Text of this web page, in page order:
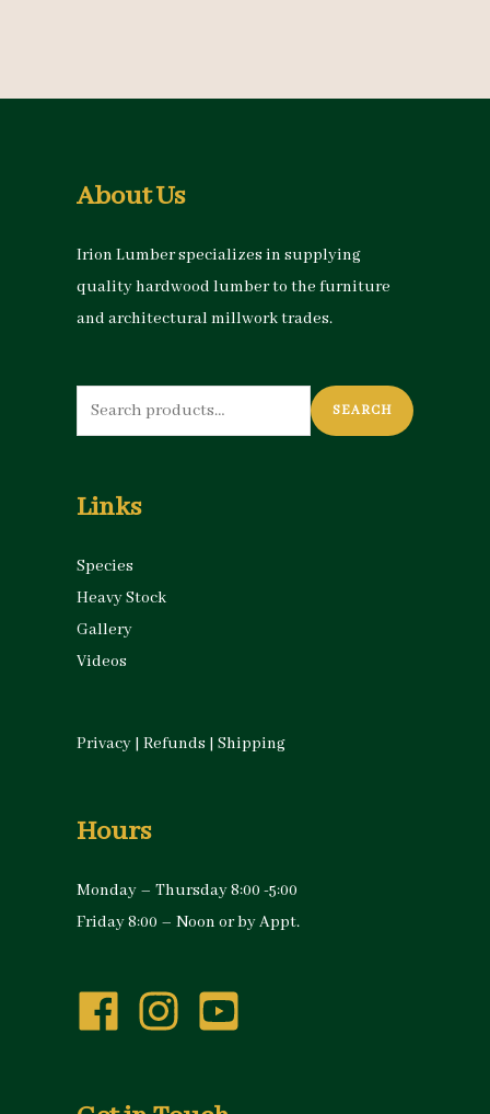
About Us
Irion Lumber specializes in supplying
quality hardwood lumber to the furniture
and architectural millwork trades.
Search
for:
SEARCH
Links
Species
Heavy Stock
Gallery
Videos
Privacy | Refunds | Shipping
Hours
Monday – Thursday 8:00 -5:00
Friday 8:00 – Noon or by Appt.